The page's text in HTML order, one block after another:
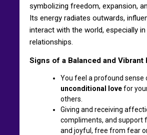
symbolizing freedom, expansion,
Its energy radiates outwards,
interact with the world, especially
relationships.
Signs of a Balanced and Vibrant
You feel a profound sense
unconditional lovefor
others.
Giving and receiving
compliments, and support
and joyful, free from fear